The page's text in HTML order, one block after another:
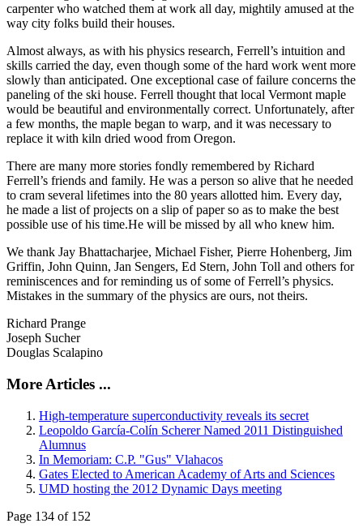
carpenter who watched them at work all day, mightily amused at the
way city folks build their houses.
Almost always, as with his physics research, Ferrell’s intuition and
skills carried the day, even though some of the hard work went more
slowly than anticipated. One exceptional case of failure concerns the
paneling of the ski house. Ferrell thought that local Vermont maple
would be beautiful and environmentally correct. Unfortunately, after
a few months, the maple began to warp, and it was necessary to
replace it with kiln dried wood from Oregon.
There are many more stories fondly remembered by Richard
Ferrell’s friends and family. He was a person so alive that he needed
to cram several lifetimes into the 80 years allotted him. Every day,
he made a list of projects on a slip of paper so as to make the best
possible use of his time.He will be missed by all who knew him.
We thank Jay Bhattacharjee, Michael Fisher, Pierre Hohenberg, Jim
Griffin, John Quinn, Jan Sengers, Ed Stern, John Toll and others for
reminiscences and for reminding us of some of Ferrell’s physics.
Mistakes in the summary of the physics are ours, not theirs.
Richard Prange
Joseph Sucher
Douglas Scalapino
More Articles ...
High-temperature superconductivity reveals its secret
Leopoldo García-Colín Scherer Named 2011 Distinguished
Alumnus
In Memoriam: C.P. "Gus" Vlahacos
Gates Elected to American Academy of Arts and Sciences
UMD hosting the 2012 Dynamic Days meeting
Page 134 of 152